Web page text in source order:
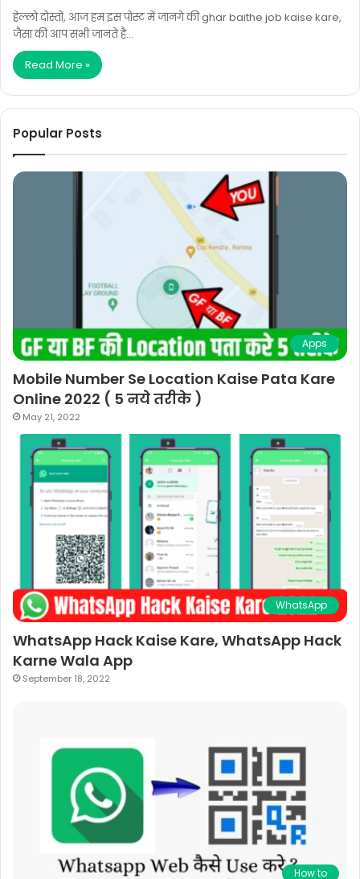
हेल्लो दोस्तों, आज हम इस पोस्ट में जानगे की ghar baithe job kaise kare,
जैसा की आप सभी जानते है…
Read More »
Popular Posts
Apps
Mobile Number Se Location Kaise Pata Kare
Online 2022 ( 5 नये तरीके )
May 21, 2022
WhatsApp
WhatsApp Hack Kaise Kare, WhatsApp Hack
Karne Wala App
September 18, 2022
How to